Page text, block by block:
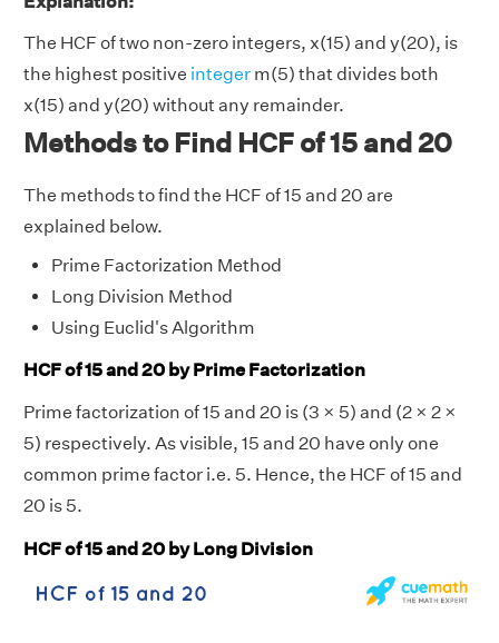
The HCF of two non-zero integers, x(15) and y(20), is
the highest positive integer m(5) that divides both
x(15) and y(20) without any remainder.
Methods to Find HCF of 15 and 20
The methods to find the HCF of 15 and 20 are
explained below.
Prime Factorization Method
Long Division Method
Using Euclid's Algorithm
HCF of 15 and 20 by Prime Factorization
Prime factorization of 15 and 20 is (3 × 5) and (2 × 2 ×
5) respectively. As visible, 15 and 20 have only one
common prime factor i.e. 5. Hence, the HCF of 15 and
20 is 5.
HCF of 15 and 20 by Long Division